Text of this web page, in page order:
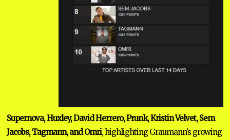
Supernova, Huxley, David Herrero, Prunk, Kristin Velvet, Sem
Jacobs, Tagmann, and Omri, highlighting Graumann’s growing